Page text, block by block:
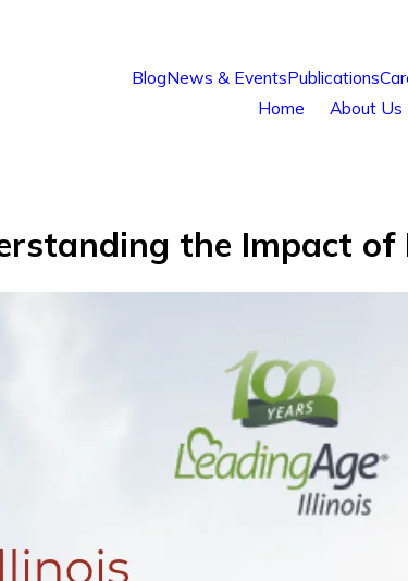
BlogNews & EventsPublications
Home About Us
the Impact of